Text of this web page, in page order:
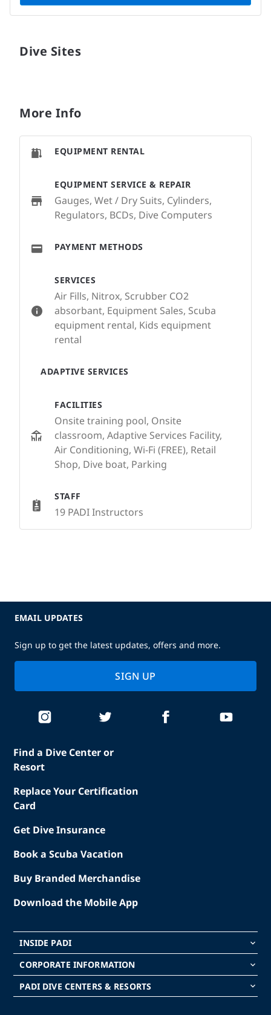
Dive Sites
More Info
SERVICES
Air Fills, Nitrox, Scrubber CO2
absorbant, Equipment Sales, Scuba
equipment rental, Kids equipment
rental
ADAPTIVE SERVICES
FACILITIES
Onsite training pool, Onsite
classroom, Adaptive Services Facility,
Air Conditioning, Wi-Fi (FREE), Retail
Shop, Dive boat, Parking
STAFF
19 PADI Instructors
EQUIPMENT RENTAL
EQUIPMENT SERVICE & REPAIR
Gauges, Wet / Dry Suits, Cylinders,
Regulators, BCDs, Dive Computers
PAYMENT METHODS
Find a Dive Center or
Resort
Replace Your Certification
Card
Get Dive Insurance
Book a Scuba Vacation
Buy Branded Merchandise
Download the Mobile App
INSIDE PADI keyboard_arrow_down
CORPORATE INFORMATION keyboard_arrow_down
PADI DIVE CENTERS & RESORTS keyboard_arrow_down
EMAIL UPDATES
Sign up to get the latest updates, offers and more.
SIGN UP